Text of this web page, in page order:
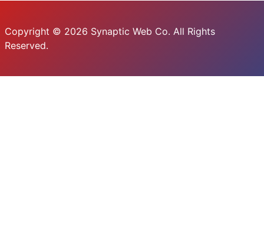
Copyright © 2026 Synaptic Web Co. All Rights
Reserved.